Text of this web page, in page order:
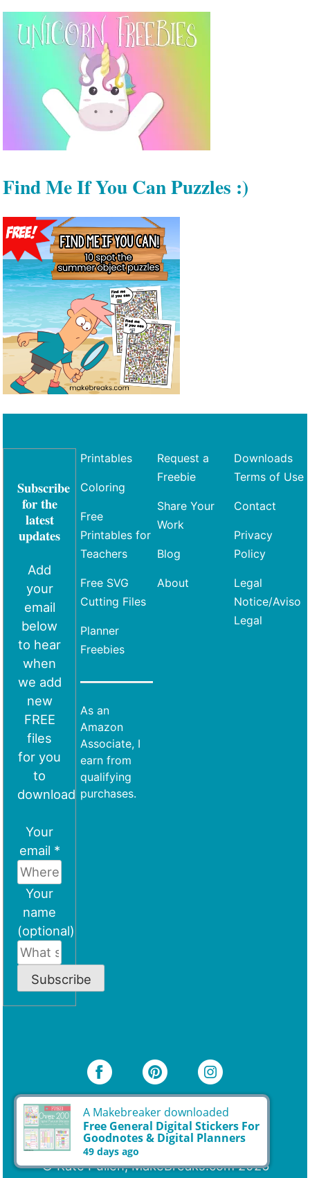
Find Me If You Can Puzzles :)
Subscribe
for the
latest
updates
Add
your
email
below
to hear
when
we add
new
FREE
files
for you
to
download
Your
email *
Your
name
(optional)
Subscribe
Printables
Coloring
Free
Printables for
Teachers
Free SVG
Cutting Files
Planner
Freebies
As an
Amazon
Associate, I
earn from
qualifying
purchases.
Request a
Freebie
Share Your
Work
Blog
About
Downloads
Terms of Use
Contact
Privacy
Policy
Legal
Notice/Aviso
Legal
© Kate Pullen, MakeBreaks.com 2026
A Makebreaker downloaded
Free General Digital Stickers For
Goodnotes & Digital Planners
49 days ago